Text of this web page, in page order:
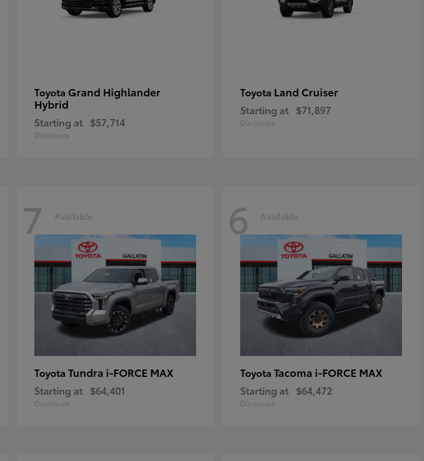
Toyota Grand Highlander
Hybrid
Starting at $57,714
Disclosure
Toyota Land Cruiser
Starting at $71,897
Disclosure
7 Available
Toyota Tundra i-FORCE MAX
Starting at $64,401
Disclosure
6 Available
Toyota Tacoma i-FORCE MAX
Starting at $64,472
Disclosure